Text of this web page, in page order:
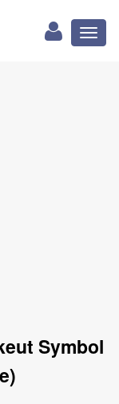
Symbol